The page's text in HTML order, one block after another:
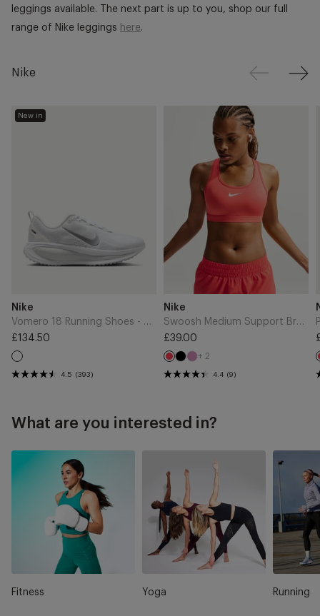
leggings available. The next part is up to you, shop our full
range of Nike leggings here.
Nike
New in
Vendor:
Nike
Vomero 18 Running Shoes - White/Metallic Silver/Photon Dust
Regular
price
£134.50
White
4.5 (393)
Vendor:
Nike
Swoosh Medium Support Bra - Light Crimson/White
Regular
price
£39.00
Light
Crimson
Black
Light
Magenta
+ 2
4.4 (9)
What are you interested in?
Fitness Yoga Running